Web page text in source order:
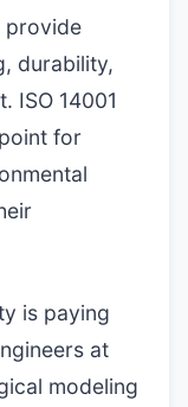
provide
durability,
ISO 14001
for
is paying
at
modeling